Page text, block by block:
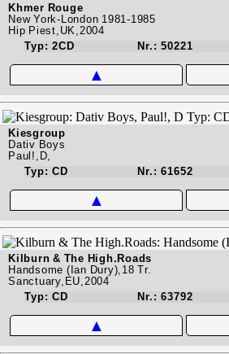
Khmer Rouge
New York-London 1981-1985
Hip Piest,UK,2004
Typ: 2CD
Nr.: 50221
▲
Kiesgroup
Dativ Boys
Paul!,D,
Typ: CD
Nr.: 61652
▲
Kilburn & The High.Roads
Handsome (Ian Dury),18 Tr.
Sanctuary,EU,2004
Typ: CD
Nr.: 63792
▲